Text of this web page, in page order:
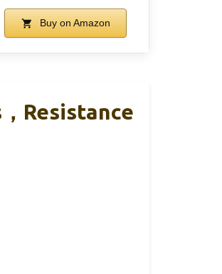
Buy on Amazon
Resistance